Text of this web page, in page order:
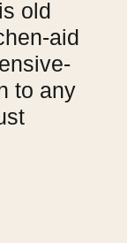
old
aid
to any